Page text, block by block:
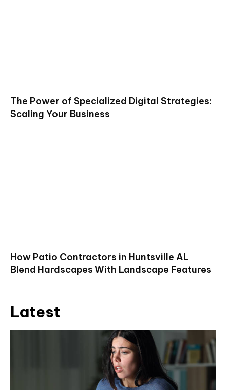
The Power of Specialized Digital Strategies:
Scaling Your Business
How Patio Contractors in Huntsville AL
Blend Hardscapes With Landscape Features
Latest